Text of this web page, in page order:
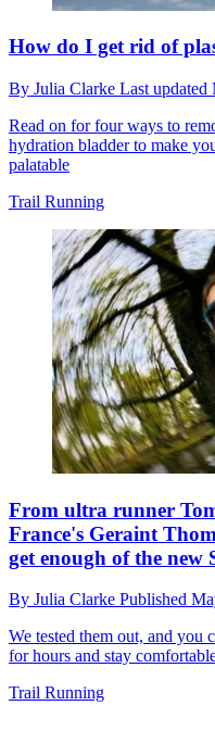
How do I get rid of
By Julia Clarke Last updated
Read on for four ways to
hydration bladder to make
palatable
Trail Running
From ultra runner
France's Geraint
get enough of the new
By Julia Clarke Published
We tested them out, and you
for hours and stay
Trail Running